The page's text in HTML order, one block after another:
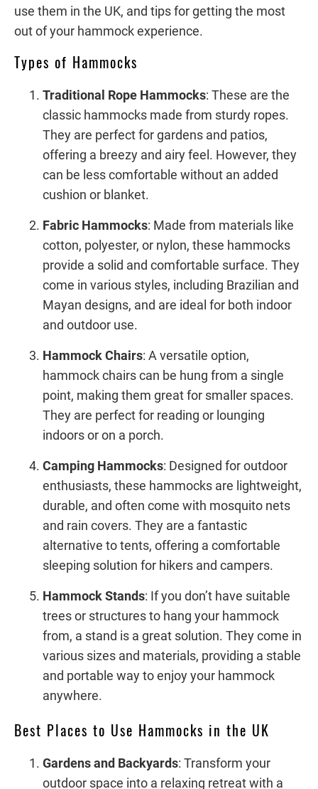
use them in the UK, and tips for getting the most
out of your hammock experience.
Types of Hammocks
Traditional Rope Hammocks: These are the
classic hammocks made from sturdy ropes.
They are perfect for gardens and patios,
offering a breezy and airy feel. However, they
can be less comfortable without an added
cushion or blanket.
Fabric Hammocks: Made from materials like
cotton, polyester, or nylon, these hammocks
provide a solid and comfortable surface. They
come in various styles, including Brazilian and
Mayan designs, and are ideal for both indoor
and outdoor use.
Hammock Chairs: A versatile option,
hammock chairs can be hung from a single
point, making them great for smaller spaces.
They are perfect for reading or lounging
indoors or on a porch.
Camping Hammocks: Designed for outdoor
enthusiasts, these hammocks are lightweight,
durable, and often come with mosquito nets
and rain covers. They are a fantastic
alternative to tents, offering a comfortable
sleeping solution for hikers and campers.
Hammock Stands: If you don’t have suitable
trees or structures to hang your hammock
from, a stand is a great solution. They come in
various sizes and materials, providing a stable
and portable way to enjoy your hammock
anywhere.
Best Places to Use Hammocks in the UK
Gardens and Backyards: Transform your
outdoor space into a relaxing retreat with a